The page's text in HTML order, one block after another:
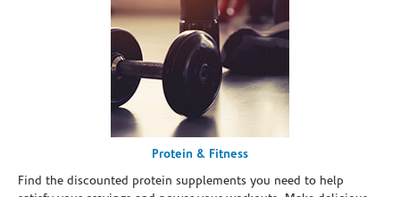
Protein & Fitness
Find the discounted protein supplements you need to help